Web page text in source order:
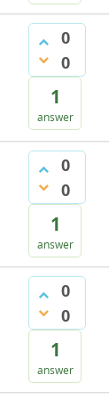
0
0
1
answer
0
0
1
answer
0
0
1
answer